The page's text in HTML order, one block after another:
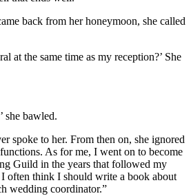
back from her honeymoon, she called
at the same time as my reception?’ She
she bawled.
spoke to her. From then on, she ignored
As for me, I went on to become
Guild in the years that followed my
often think I should write a book about
wedding coordinator.”